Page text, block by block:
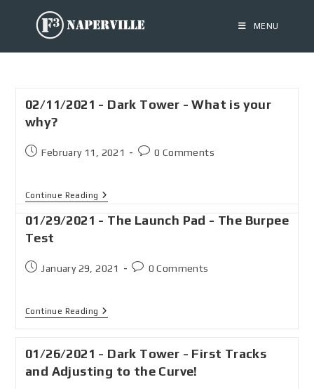
MENU
02/11/2021 - Dark Tower - What is your
why?
February 11, 2021 0 Comments
Continue Reading
01/29/2021 - The Launch Pad - The Burpee
Test
January 29, 2021 0 Comments
Continue Reading
01/26/2021 - Dark Tower - First Tracks
and Adjusting to the Curve!